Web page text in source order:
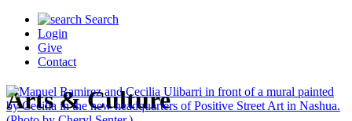
Search
Login
Give
Contact
Arts & Culture